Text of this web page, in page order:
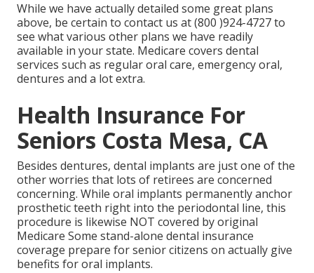
While we have actually detailed some great plans
above, be certain to contact us at (800 )924-4727 to
see what various other plans we have readily
available in your state. Medicare covers dental
services such as regular oral care, emergency oral,
dentures and a lot extra.
Health Insurance For
Seniors Costa Mesa, CA
Besides dentures, dental implants are just one of the
other worries that lots of retirees are concerned
concerning. While oral implants permanently anchor
prosthetic teeth right into the periodontal line, this
procedure is likewise NOT covered by original
Medicare Some stand-alone dental insurance
coverage prepare for senior citizens on actually give
benefits for oral implants.